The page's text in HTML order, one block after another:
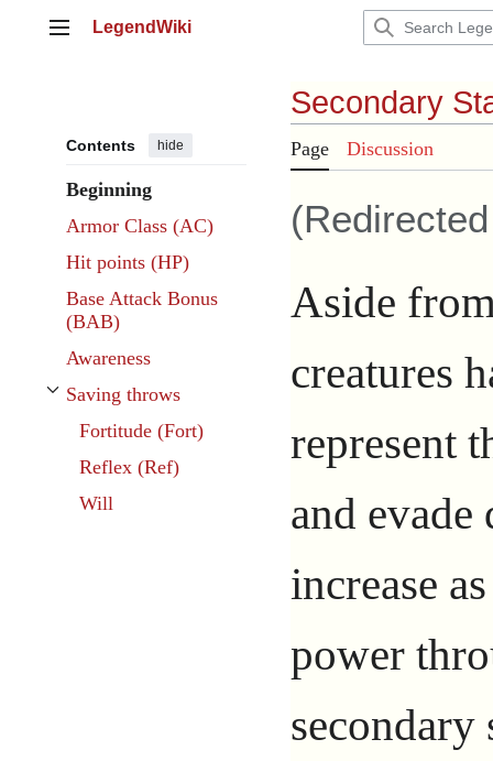
Main menu
LegendWiki
Contents hide
Beginning
Armor Class (AC)
Hit points (HP)
Base Attack Bonus
(BAB)
Awareness
Saving throws
Toggle Saving throws subsection
Fortitude (Fort)
Reflex (Ref)
Will
Secondary
Page Discussion
Aside
creatures
represent
and evade
increase
power
secondary